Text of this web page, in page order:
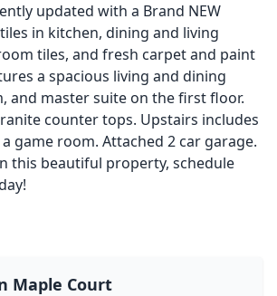
updated with a Brand NEW
in kitchen, dining and living
tiles, and fresh carpet and paint
a spacious living and dining
and master suite on the first floor.
counter tops. Upstairs includes
game room. Attached 2 car garage.
this beautiful property, schedule
Maple Court